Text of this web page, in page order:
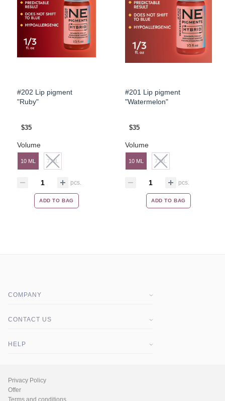
#202 Lip pigment
"Ruby"
$35
Volume
10 ML 7 ML
pcs.
ADD TO BAG
#201 Lip pigment
"Watermelon"
$35
Volume
10 ML 7 ML
pcs.
ADD TO BAG
COMPANY
CONTACT US
HELP
Privacy Policy
Offer